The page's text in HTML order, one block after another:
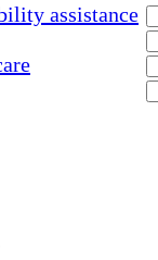
assistance